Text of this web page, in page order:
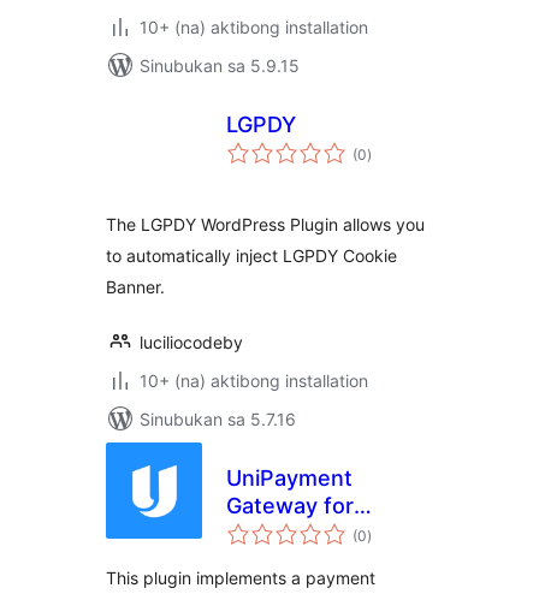
10+ (na) aktibong installation
Sinubukan sa 5.9.15
LGPDY
(0kabuuang
ratings
)
The LGPDY WordPress Plugin allows you
to automatically inject LGPDY Cookie
Banner.
luciliocodeby
10+ (na) aktibong installation
Sinubukan sa 5.7.16
UniPayment
Gateway for
WooCommerce
(0kabuuang
ratings
)
This plugin implements a payment